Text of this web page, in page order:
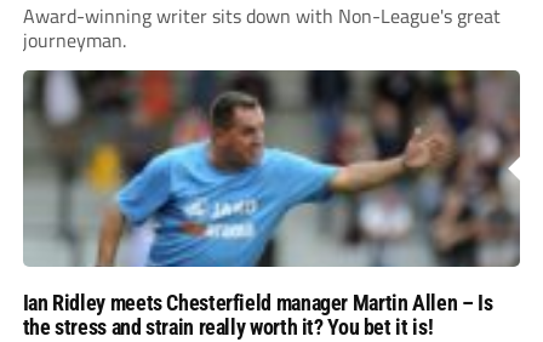
Award-winning writer sits down with Non-League's great
journeyman.
Ian Ridley meets Chesterfield manager Martin Allen – Is
the stress and strain really worth it? You bet it is!